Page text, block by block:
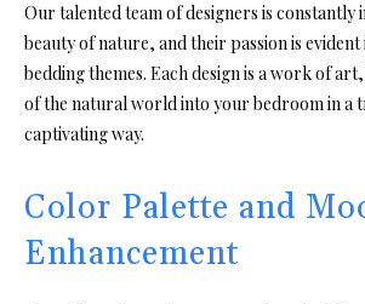
Our talented team of designers is constantly
beauty of nature, and their passion is
bedding themes. Each design is a work of
of the natural world into your bedroom in a
captivating way.
Color Palette and
Enhancement